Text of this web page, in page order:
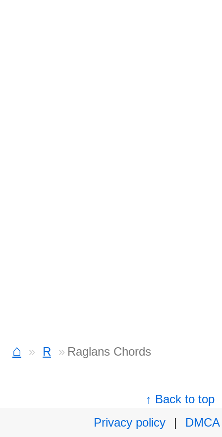
⌂ R Raglans Chords
↑ Back to top
Privacy policy
|
DMCA